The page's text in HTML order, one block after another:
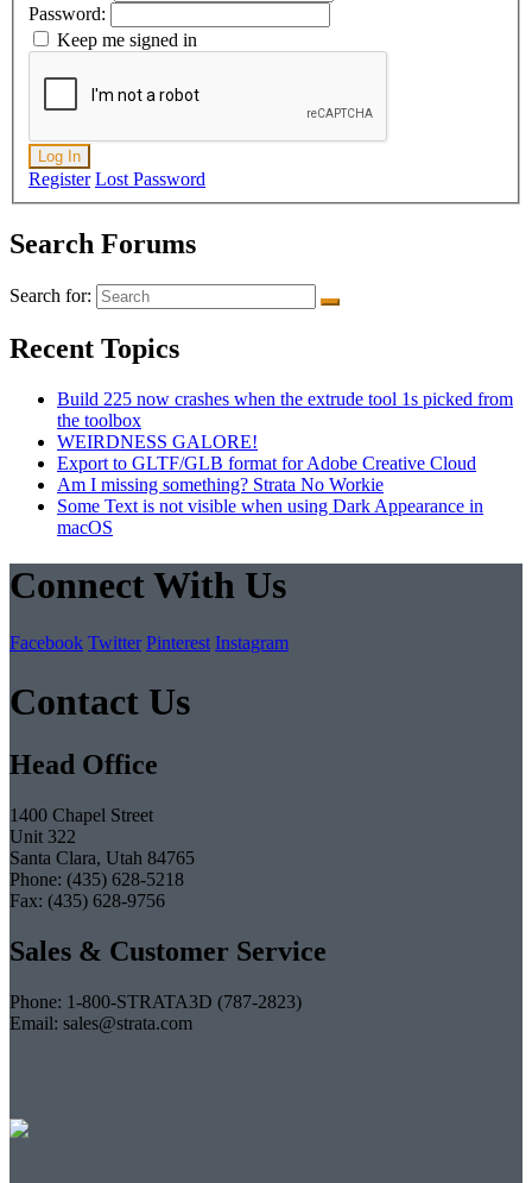
Password:
Keep me signed in
Log In
Register Lost Password
Search Forums
Search for:
Recent Topics
Build 225 now crashes when the extrude tool 1s picked from
the toolbox
WEIRDNESS GALORE!
Export to GLTF/GLB format for Adobe Creative Cloud
Am I missing something? Strata No Workie
Some Text is not visible when using Dark Appearance in
macOS
Connect With Us
Facebook Twitter Pinterest Instagram
Contact Us
Head Office
1400 Chapel Street
Unit 322
Santa Clara, Utah 84765
Phone: (435) 628-5218
Fax: (435) 628-9756
Sales & Customer Service
Phone: 1-800-STRATA3D (787-2823)
Email: sales@strata.com